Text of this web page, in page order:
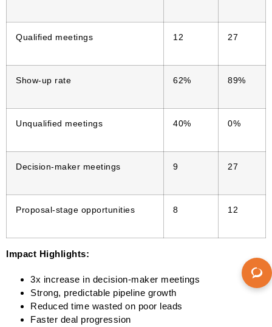
Qualified meetings 12 27
Show-up rate 62% 89%
Unqualified meetings 40% 0%
Decision-maker meetings 9 27
Proposal-stage opportunities 8 12
Impact Highlights:
3x increase in decision-maker meetings
Strong, predictable pipeline growth
Reduced time wasted on poor leads
Faster deal progression